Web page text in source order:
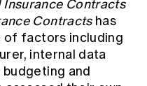
Insurance Contracts
Contractshas
of factors including
internal data
and